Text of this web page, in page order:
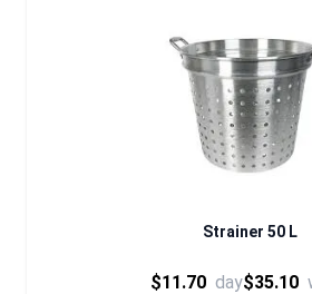
Strainer 50 L
$11.70 day$35.10